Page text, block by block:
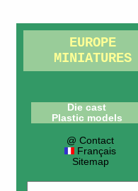
EUROPE
MINIATURES
Die cast
Plastic models
@ Contact
Français
Sitemap